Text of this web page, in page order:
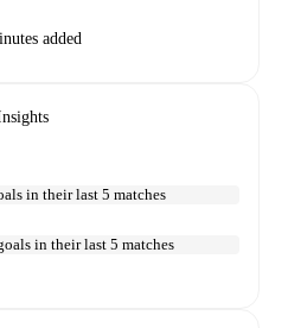
added
in their last 5 matches
in their last 5 matches